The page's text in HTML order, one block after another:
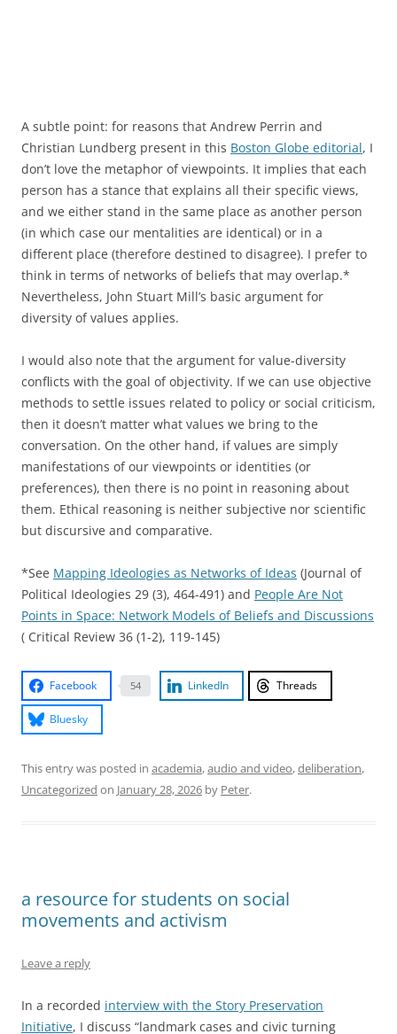
A subtle point: for reasons that Andrew Perrin and
Christian Lundberg present in this Boston Globe editorial, I
don’t love the metaphor of viewpoints. It implies that each
person has a stance that explains all their specific views,
and we either stand in the same place as another person
(in which case our mentalities are identical) or in a
different place (therefore destined to disagree). I prefer to
think in terms of networks of beliefs that may overlap.*
Nevertheless, John Stuart Mill’s basic argument for
diversity of values applies.
I would also note that the argument for value-diversity
conflicts with the goal of objectivity. If we can use objective
methods to settle issues related to policy or social criticism,
then it doesn’t matter what values we bring to the
conversation. On the other hand, if values are simply
manifestations of our viewpoints or identities (or
preferences), then there is no point in reasoning about
them. Ethical reasoning is neither subjective nor scientific
but discursive and comparative.
*See Mapping Ideologies as Networks of Ideas (Journal of
Political Ideologies 29 (3), 464-491) and People Are Not
Points in Space: Network Models of Beliefs and Discussions
( Critical Review 36 (1-2), 119-145)
Facebook 54 LinkedIn Threads
Bluesky
This entry was posted in academia,audio and video,deliberation,
Uncategorized on January 28, 2026 by Peter.
a resource for students on social
movements and activism
Leave a reply
In a recorded interview with the Story Preservation
Initiative, I discuss “landmark cases and civic turning